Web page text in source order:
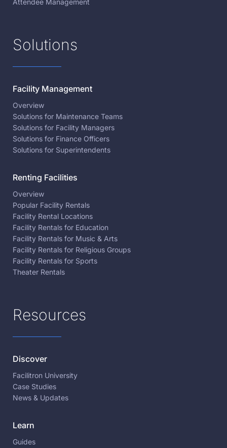
Attendee Management
Solutions
Facility Management
Overview
Solutions for Maintenance Teams
Solutions for Facility Managers
Solutions for Finance Officers
Solutions for Superintendents
Renting Facilities
Overview
Popular Facility Rentals
Facility Rental Locations
Facility Rentals for Education
Facility Rentals for Music & Arts
Facility Rentals for Religious Groups
Facility Rentals for Sports
Theater Rentals
Resources
Discover
Facilitron University
Case Studies
News & Updates
Learn
Guides